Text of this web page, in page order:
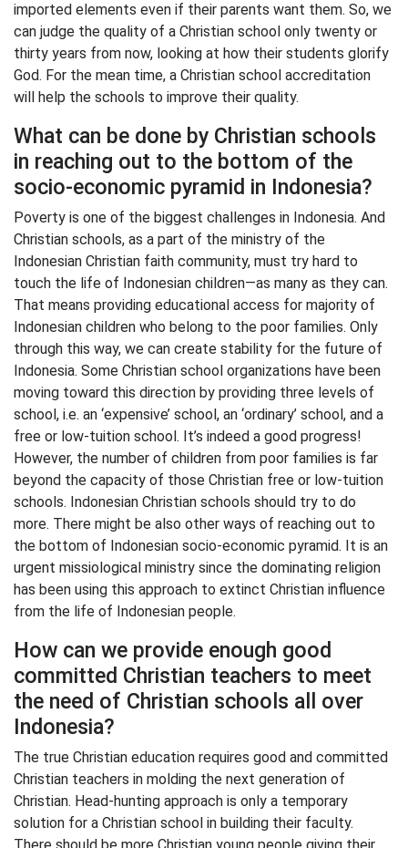
imported elements even if their parents want them. So, we
can judge the quality of a Christian school only twenty or
thirty years from now, looking at how their students glorify
God. For the mean time, a Christian school accreditation
will help the schools to improve their quality.
What can be done by Christian schools
in reaching out to the bottom of the
socio-economic pyramid in Indonesia?
Poverty is one of the biggest challenges in Indonesia. And
Christian schools, as a part of the ministry of the
Indonesian Christian faith community, must try hard to
touch the life of Indonesian children—as many as they can.
That means providing educational access for majority of
Indonesian children who belong to the poor families. Only
through this way, we can create stability for the future of
Indonesia. Some Christian school organizations have been
moving toward this direction by providing three levels of
school, i.e. an ‘expensive’ school, an ‘ordinary’ school, and a
free or low-tuition school. It’s indeed a good progress!
However, the number of children from poor families is far
beyond the capacity of those Christian free or low-tuition
schools. Indonesian Christian schools should try to do
more. There might be also other ways of reaching out to
the bottom of Indonesian socio-economic pyramid. It is an
urgent missiological ministry since the dominating religion
has been using this approach to extinct Christian influence
from the life of Indonesian people.
How can we provide enough good
committed Christian teachers to meet
the need of Christian schools all over
Indonesia?
The true Christian education requires good and committed
Christian teachers in molding the next generation of
Christian. Head-hunting approach is only a temporary
solution for a Christian school in building their faculty.